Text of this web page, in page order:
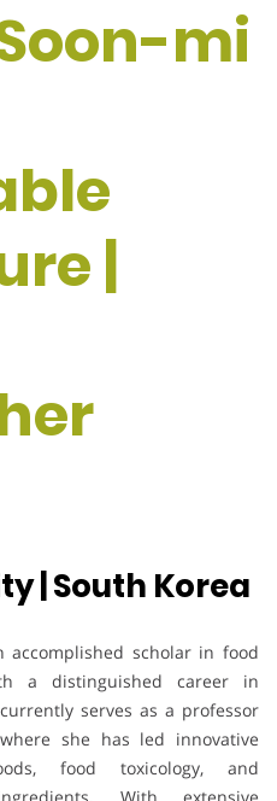
mi
|
| South Korea
accomplished scholar in food
a distinguished career in
serves as a professor
she has led innovative
food toxicology, and